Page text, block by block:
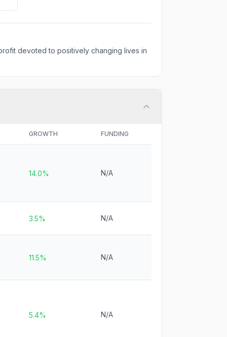
devoted to positively changing lives in
GROWTH FUNDING
14.0% N/A
3.5% N/A
11.5% N/A
5.4% N/A